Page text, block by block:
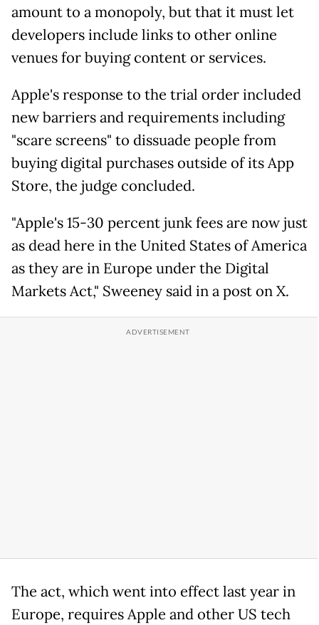
amount to a monopoly, but that it must let
developers include links to other online
venues for buying content or services.
Apple's response to the trial order included
new barriers and requirements including
"scare screens" to dissuade people from
buying digital purchases outside of its App
Store, the judge concluded.
"Apple's 15-30 percent junk fees are now just
as dead here in the United States of America
as they are in Europe under the Digital
Markets Act," Sweeney said in a post on X.
The act, which went into effect last year in
Europe, requires Apple and other US tech